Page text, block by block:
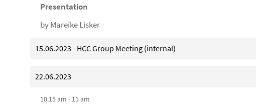
Presentation
by Mareike Lisker
15.06.2023 - HCC Group Meeting (internal)
22.06.2023
10.15 am - 11 am